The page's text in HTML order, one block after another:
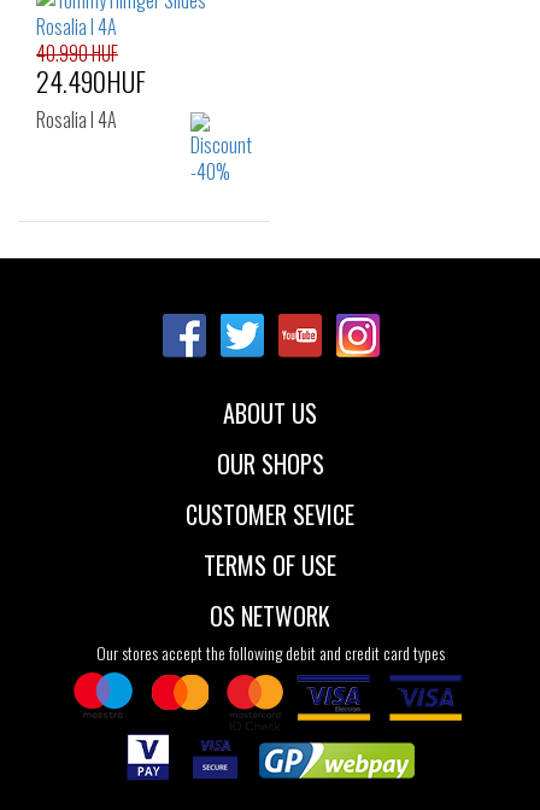
40.990 HUF
24.490HUF
Rosalia I 4A
ABOUT US
OUR SHOPS
CUSTOMER SEVICE
TERMS OF USE
OS NETWORK
Our stores accept the following debit and credit card types